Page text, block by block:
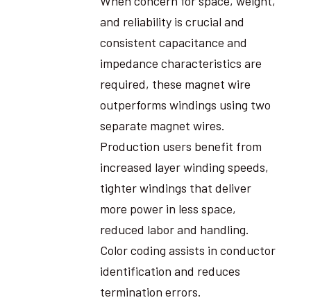
and reliability is crucial and
consistent capacitance and
impedance characteristics are
required, these magnet wire
outperforms windings using two
separate magnet wires.
Production users benefit from
increased layer winding speeds,
tighter windings that deliver
more power in less space,
reduced labor and handling.
Color coding assists in conductor
identification and reduces
termination errors.